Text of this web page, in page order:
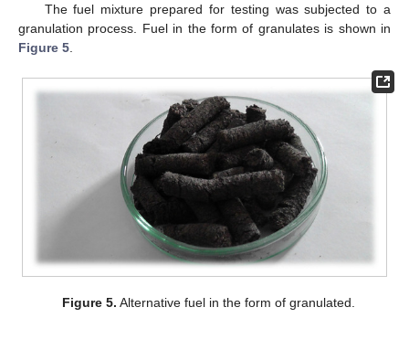
The fuel mixture prepared for testing was subjected to a
granulation process. Fuel in the form of granulates is shown in
Figure 5
Figure 5. Alternative fuel in the form of granulated.